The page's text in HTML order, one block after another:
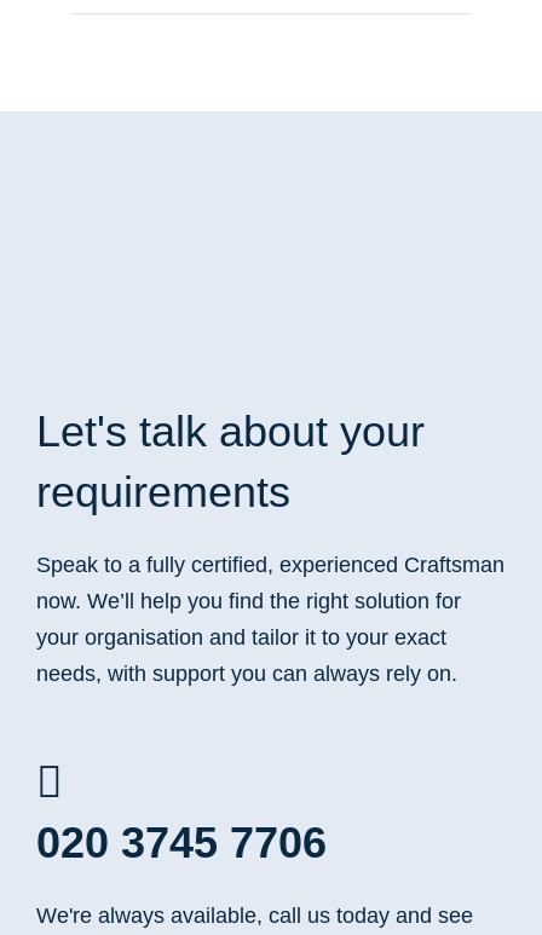
Let's talk about your
requirements
Speak to a fully certified, experienced Craftsman
now. We’ll help you find the right solution for
your organisation and tailor it to your exact
needs, with support you can always rely on.
020 3745 7706
We're always available, call us today and see